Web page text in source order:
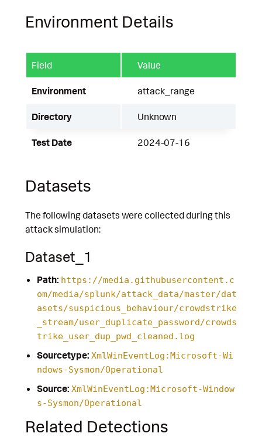
Environment Details
Field Value
Environment attack_range
Directory Unknown
Test Date 2024-07-16
Datasets
The following datasets were collected during this
attack simulation:
Dataset_1
Path: https://media.githubusercontent.c
om/media/splunk/attack_data/master/dat
asets/suspicious_behaviour/crowdstrike
_stream/user_duplicate_password/crowds
trike_user_dup_pwd_cleaned.log
Sourcetype: XmlWinEventLog:Microsoft-Wi
ndows-Sysmon/Operational
Source: XmlWinEventLog:Microsoft-Window
s-Sysmon/Operational
Related Detections